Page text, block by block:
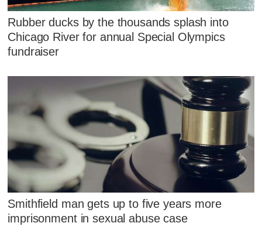
Rubber ducks by the thousands splash into
Chicago River for annual Special Olympics
fundraiser
Smithfield man gets up to five years more
imprisonment in sexual abuse case